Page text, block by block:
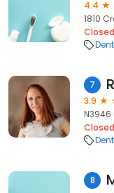
4.4
1810
Closed
7
3.9
N3946
Closed
8